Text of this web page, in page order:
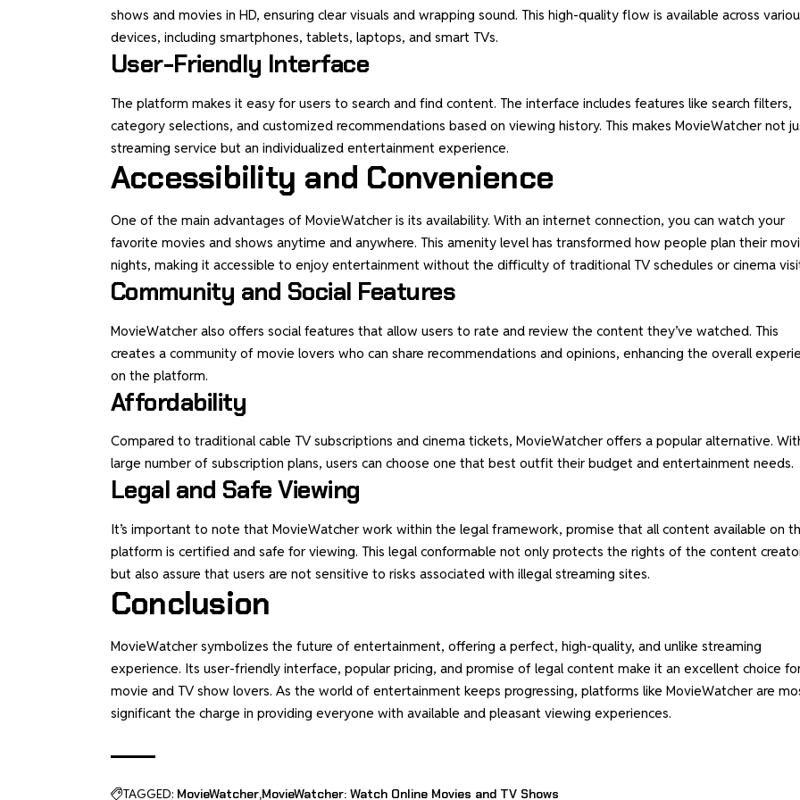
shows and movies in HD, ensuring clear visuals and wrapping sound. This high-quality flow is available across
devices, including smartphones, tablets, laptops, and smart TVs.
User-Friendly Interface
The platform makes it easy for users to search and find content. The interface includes features like search filters,
category selections, and customized recommendations based on viewing history. This makes MovieWatcher not
streaming service but an individualized entertainment experience.
Accessibility and Convenience
One of the main advantages of MovieWatcher is its availability. With an internet connection, you can watch your
favorite movies and shows anytime and anywhere. This amenity level has transformed how people plan their
nights, making it accessible to enjoy entertainment without the difficulty of traditional TV schedules or cinema
Community and Social Features
MovieWatcher also offers social features that allow users to rate and review the content they’ve watched. This
creates a community of movie lovers who can share recommendations and opinions, enhancing the overall
on the platform.
Affordability
Compared to traditional cable TV subscriptions and cinema tickets, MovieWatcher offers a popular alternative.
large number of subscription plans, users can choose one that best outfit their budget and entertainment needs.
Legal and Safe Viewing
It’s important to note that MovieWatcher work within the legal framework, promise that all content available on
platform is certified and safe for viewing. This legal conformable not only protects the rights of the content
but also assure that users are not sensitive to risks associated with illegal streaming sites.
Conclusion
MovieWatcher symbolizes the future of entertainment, offering a perfect, high-quality, and unlike streaming
experience. Its user-friendly interface, popular pricing, and promise of legal content make it an excellent choice
movie and TV show lovers. As the world of entertainment keeps progressing, platforms like MovieWatcher are
significant the charge in providing everyone with available and pleasant viewing experiences.
TAGGED: MovieWatcherMovieWatcher: Watch Online Movies and TV Shows